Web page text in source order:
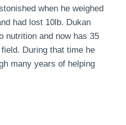
when he weighed
had lost 10lb. Dukan
nutrition and now has 35
During that time he
many years of helping